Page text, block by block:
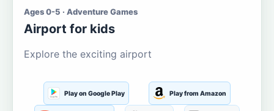
Ages 0-5 · Adventure Games
Airport for kids
Explore the exciting airport
Play on Google Play Play from Amazon